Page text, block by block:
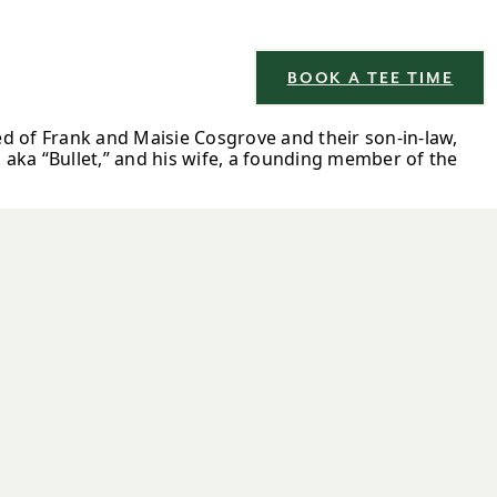
BOOK A TEE TIME
Frank and Maisie Cosgrove and their son-in-law,
“Bullet,” and his wife, a founding member of the